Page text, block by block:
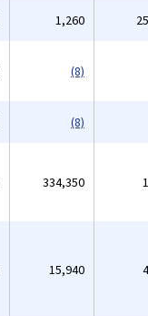
1,260
(8)
(8)
334,350
15,940